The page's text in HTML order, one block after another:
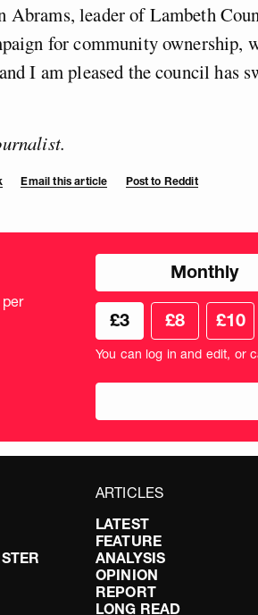
leader of Lambeth
for community ownership,
I am pleased the council has
Email this article Post to Reddit
Choose
frequency
Monthly
Choose
your
donation
amount
£3 £8 £10
You can log in and edit, or
ARTICLES
LATEST
FEATURE
ANALYSIS
OPINION
REPORT
LONG READ